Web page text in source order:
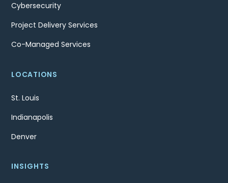
Cybersecurity
Project Delivery Services
Co-Managed Services
LOCATIONS
St. Louis
Indianapolis
Denver
INSIGHTS